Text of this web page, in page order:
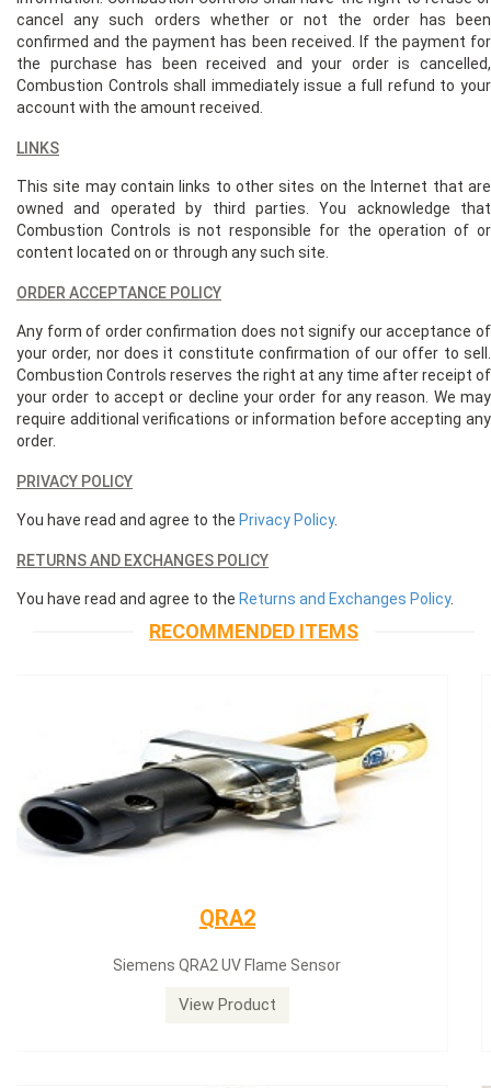
cancel any such orders whether or not the order has been
confirmed and the payment has been received. If the payment for
the purchase has been received and your order is cancelled,
Combustion Controls shall immediately issue a full refund to your
account with the amount received.
LINKS
This site may contain links to other sites on the Internet that are
owned and operated by third parties. You acknowledge that
Combustion Controls is not responsible for the operation of or
content located on or through any such site.
ORDER ACCEPTANCE POLICY
Any form of order confirmation does not signify our acceptance of
your order, nor does it constitute confirmation of our offer to sell.
Combustion Controls reserves the right at any time after receipt of
your order to accept or decline your order for any reason. We may
require additional verifications or information before accepting any
order.
PRIVACY POLICY
You have read and agree to the Privacy Policy.
RETURNS AND EXCHANGES POLICY
You have read and agree to the Returns and Exchanges Policy.
RECOMMENDED ITEMS
Siemens servomotor
Siemens servomotor SQN30.402A2700
View Product